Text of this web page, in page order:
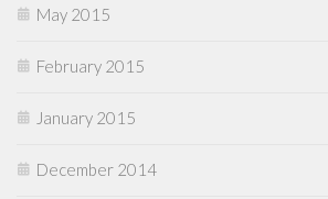
May 2015
February 2015
January 2015
December 2014